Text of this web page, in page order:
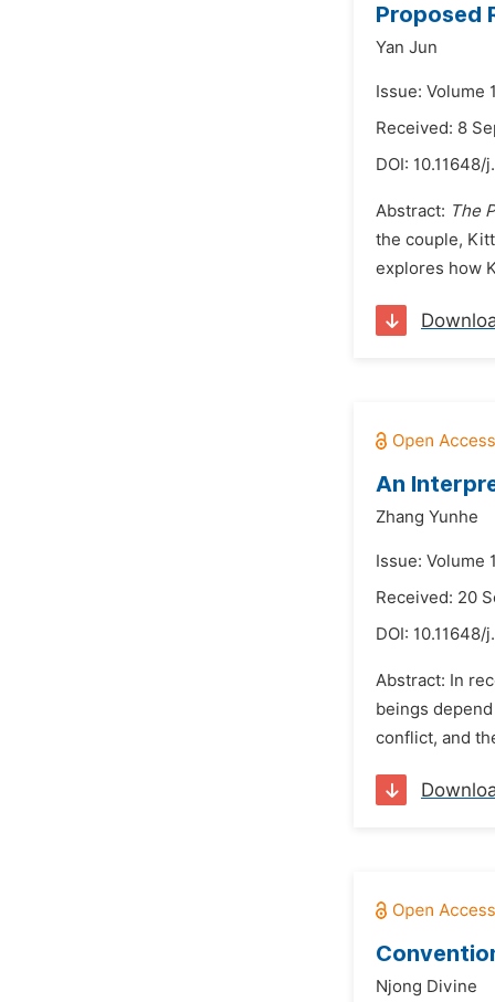
Proposed
Yan Jun
Issue: Volume
Received: 8
DOI: 10.11648/
Abstract: The
the couple,
explores how
An
Zhang Yunhe
Issue: Volume
Received: 20
DOI: 10.11648/
Abstract: In
beings
conflict, and
Njong Divine